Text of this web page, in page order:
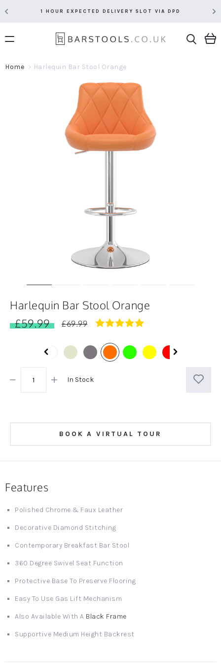
1 HOUR EXPECTED DELIVERY SLOT VIA DPD
Home Harlequin Bar Stool Orange
Harlequin Bar Stool Orange
£59.99
£69.99
5.0
In Stock
BOOK A VIRTUAL TOUR
Features
Polished Chrome & Faux Leather
Decorative Diamond Stitching
Contemporary Breakfast Bar Stool
360 Degree Swivel Seat Function
Protective Base To Preserve Flooring
Easy To Use Gas Lift Mechanism
Also Available With A Black Frame
Supportive Medium Height Backrest